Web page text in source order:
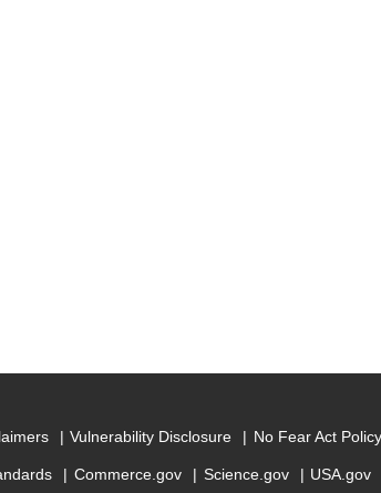
Vulnerability Disclosure No Fear Act Policy
Commerce.gov Science.gov USA.gov